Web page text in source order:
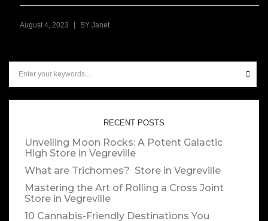
August 4, 2023 BY Janet
RECENT POSTS
Unveiling Moon Rocks: A Potent Galactic
High Store in Vegreville
What are Trichomes? Store in Vegreville
Mastering the Art of Rolling a Cross Joint
Store in Vegreville
10 Cannabis-Friendly Destinations You